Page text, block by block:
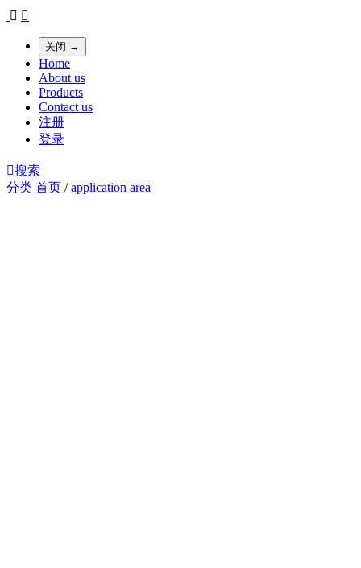
 
关闭 →
Home
About us
Products
Contact us
注册
登录
搜索
分类 首页 /application area